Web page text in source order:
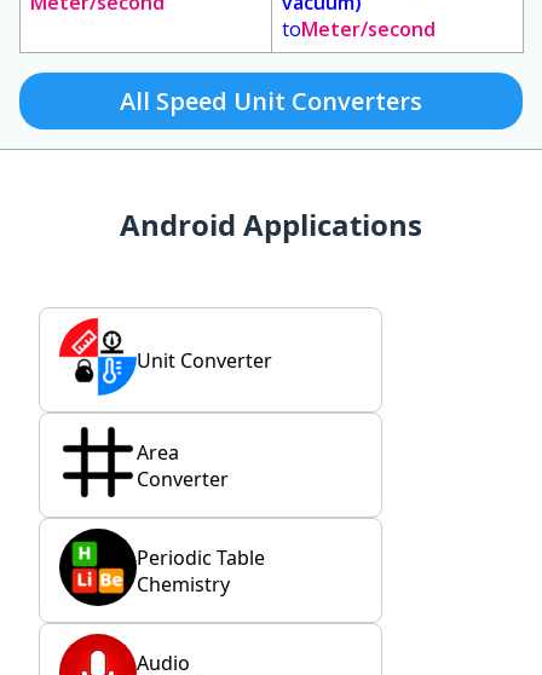
toMeter/second
All Speed Unit Converters
Android Applications
Unit Converter
Area
Converter
Periodic Table
Chemistry
Audio